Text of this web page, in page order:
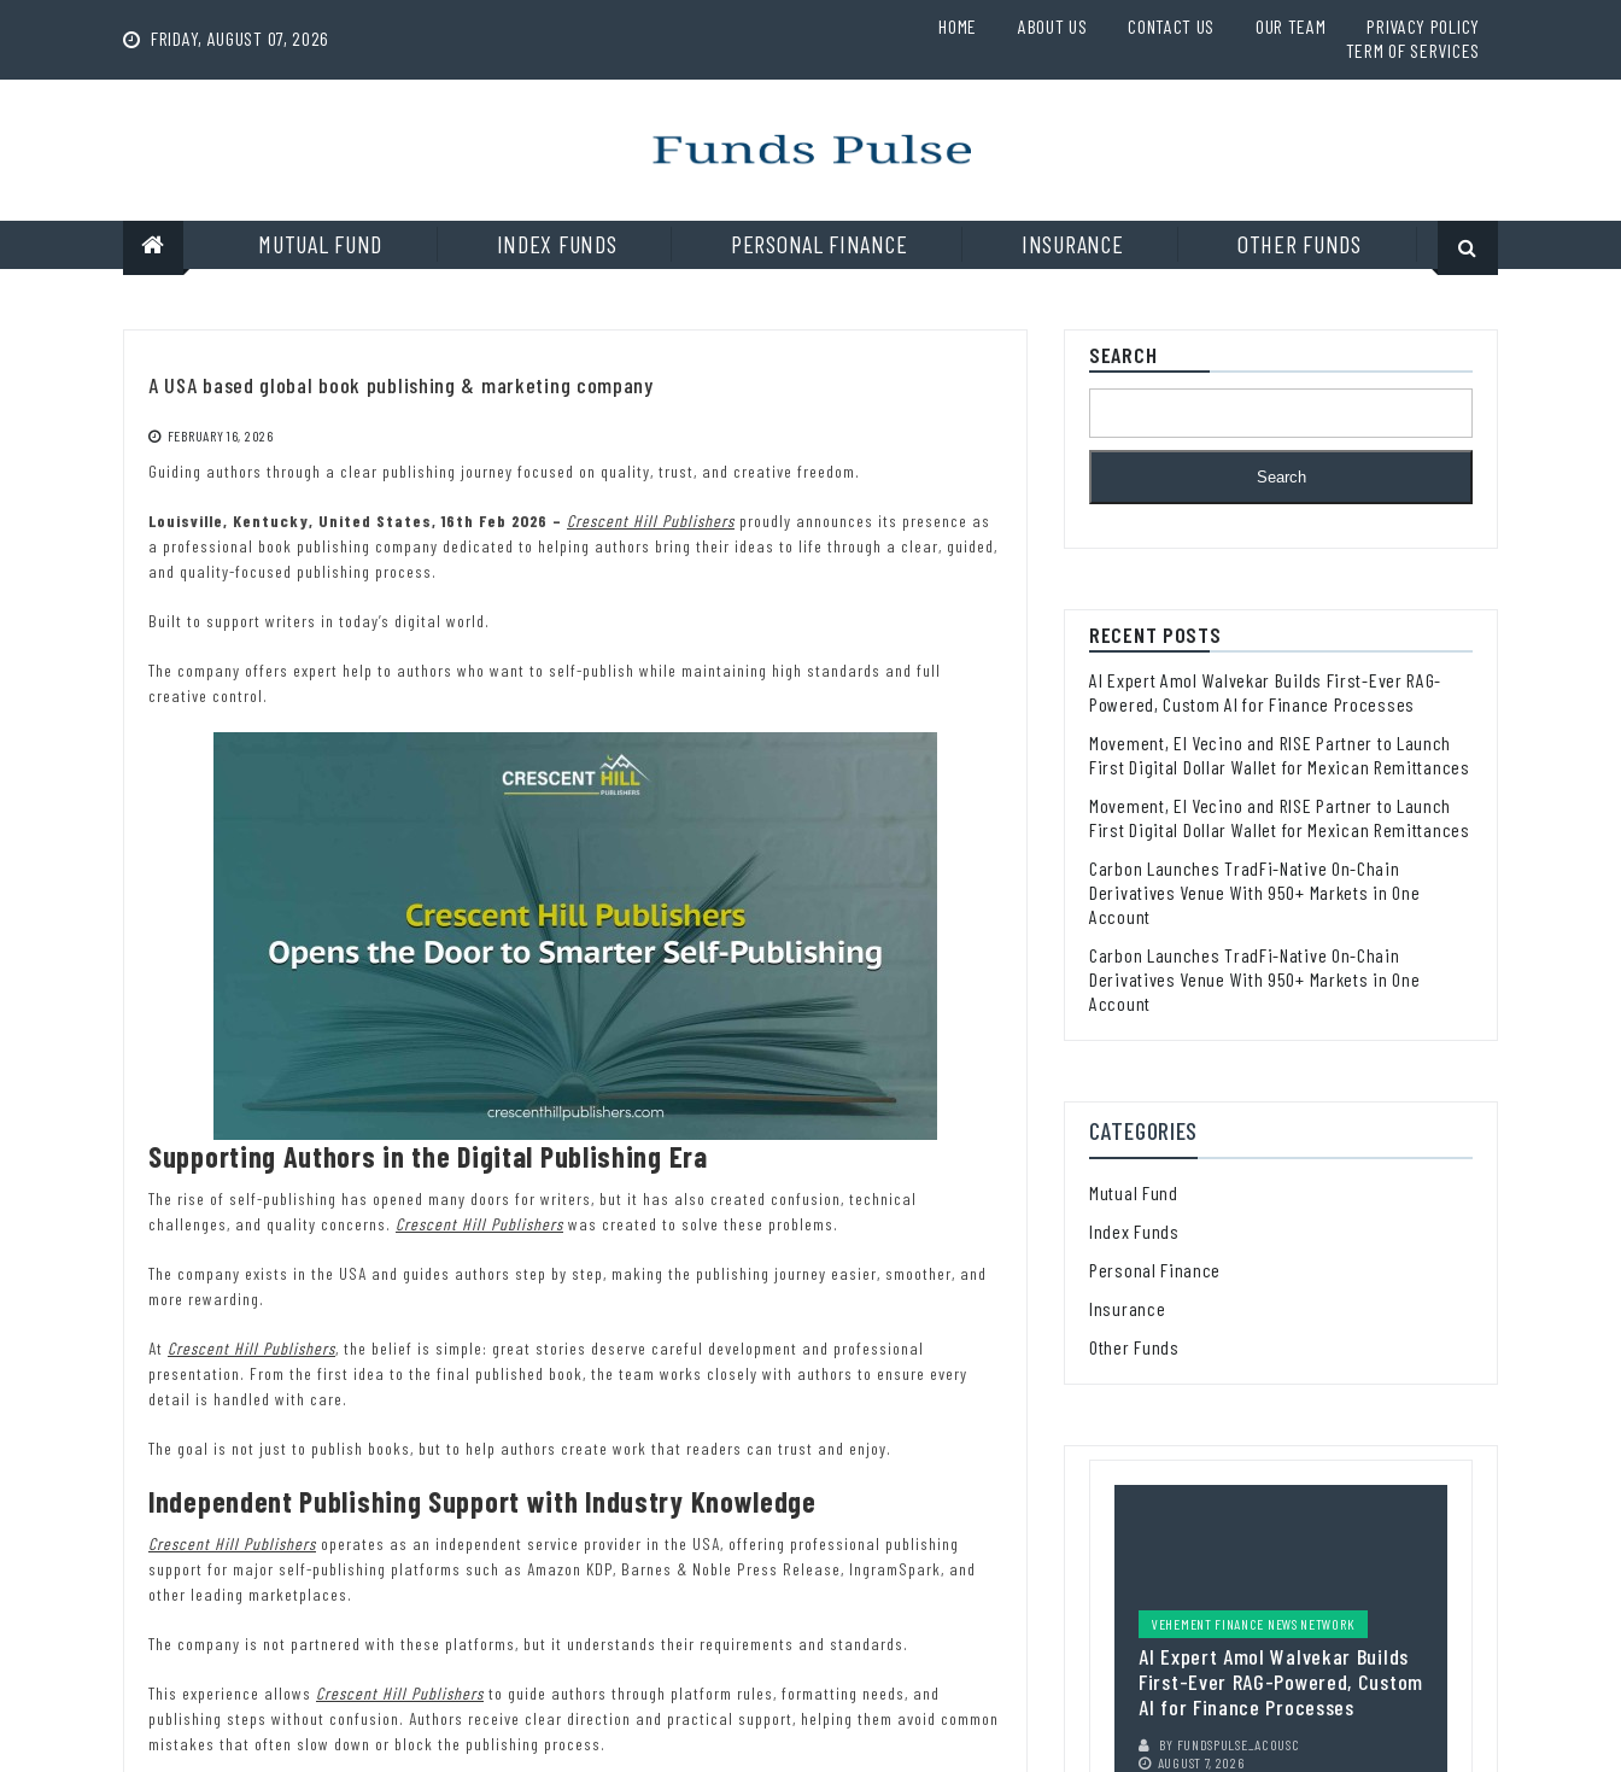
FRIDAY, AUGUST 07, 2026
HOME ABOUT US CONTACT US OUR TEAM
PRIVACY POLICY
TERM OF SERVICES
MUTUAL FUND INDEX FUNDS PERSONAL FINANCE INSURANCE OTHER FUNDS
A USA based global book publishing & marketing company
FEBRUARY 16, 2026
Guiding authors through a clear publishing journey focused on quality, trust, and creative freedom.
Louisville, Kentucky, United States, 16th Feb 2026 – Crescent Hill Publishers proudly announces its presence as
a professional book publishing company dedicated to helping authors bring their ideas to life through a clear, guided,
and quality-focused publishing process.
Built to support writers in today’s digital world.
The company offers expert help to authors who want to self-publish while maintaining high standards and full
creative control.
Supporting Authors in the Digital Publishing Era
The rise of self-publishing has opened many doors for writers, but it has also created confusion, technical
challenges, and quality concerns. Crescent Hill Publishers was created to solve these problems.
The company exists in the USA and guides authors step by step, making the publishing journey easier, smoother, and
more rewarding.
At Crescent Hill Publishers, the belief is simple: great stories deserve careful development and professional
presentation. From the first idea to the final published book, the team works closely with authors to ensure every
detail is handled with care.
The goal is not just to publish books, but to help authors create work that readers can trust and enjoy.
Independent Publishing Support with Industry Knowledge
Crescent Hill Publishers operates as an independent service provider in the USA, offering professional publishing
support for major self-publishing platforms such as Amazon KDP, Barnes & Noble Press Release, IngramSpark, and
other leading marketplaces.
The company is not partnered with these platforms, but it understands their requirements and standards.
This experience allows Crescent Hill Publishers to guide authors through platform rules, formatting needs, and
publishing steps without confusion. Authors receive clear direction and practical support, helping them avoid common
mistakes that often slow down or block the publishing process.
SEARCH
Search
RECENT POSTS
AI Expert Amol Walvekar Builds First-Ever RAG-
Powered, Custom AI for Finance Processes
Movement, El Vecino and RISE Partner to Launch
First Digital Dollar Wallet for Mexican Remittances
Movement, El Vecino and RISE Partner to Launch
First Digital Dollar Wallet for Mexican Remittances
Carbon Launches TradFi-Native On-Chain
Derivatives Venue With 950+ Markets in One
Account
Carbon Launches TradFi-Native On-Chain
Derivatives Venue With 950+ Markets in One
Account
CATEGORIES
Mutual Fund
Index Funds
Personal Finance
Insurance
Other Funds
VEHEMENT FINANCE NEWS NETWORK
AI Expert Amol Walvekar Builds
First-Ever RAG-Powered, Custom
AI for Finance Processes
BY FUNDSPULSE_ACOUSC
AUGUST 7, 2026